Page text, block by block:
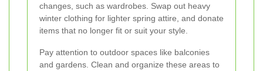
changes, such as wardrobes. Swap out heavy
winter clothing for lighter spring attire, and donate
items that no longer fit or suit your style.
Pay attention to outdoor spaces like balconies
and gardens. Clean and organize these areas to